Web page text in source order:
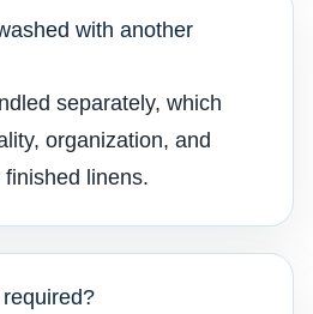
with another
separately, which
organization, and
linens.